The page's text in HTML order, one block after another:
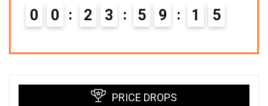
0 0 2 3 5 9 1 4
PRICE DROPS